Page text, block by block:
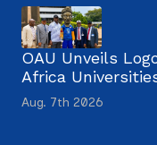
OAU Unveils
Africa
Aug. 7th 2026